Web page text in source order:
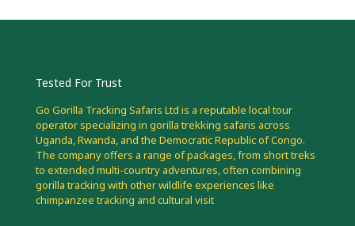
Tested For Trust
Go Gorilla Tracking Safaris Ltd is a reputable local tour
operator specializing in gorilla trekking safaris across
Uganda, Rwanda, and the Democratic Republic of Congo.
The company offers a range of packages, from short treks
to extended multi-country adventures, often combining
gorilla tracking with other wildlife experiences like
chimpanzee tracking and cultural visit